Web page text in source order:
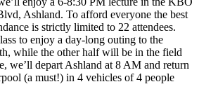
Ashland. To afford everyone the best
is strictly limited to 22 attendees.
to enjoy a day-long outing to the
while the other half will be in the field
we’ll depart Ashland at 8 AM and return
(a must!) in 4 vehicles of 4 people